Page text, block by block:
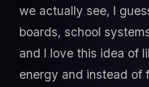
we actually see, I
boards, school
and I love this idea of
energy and instead of